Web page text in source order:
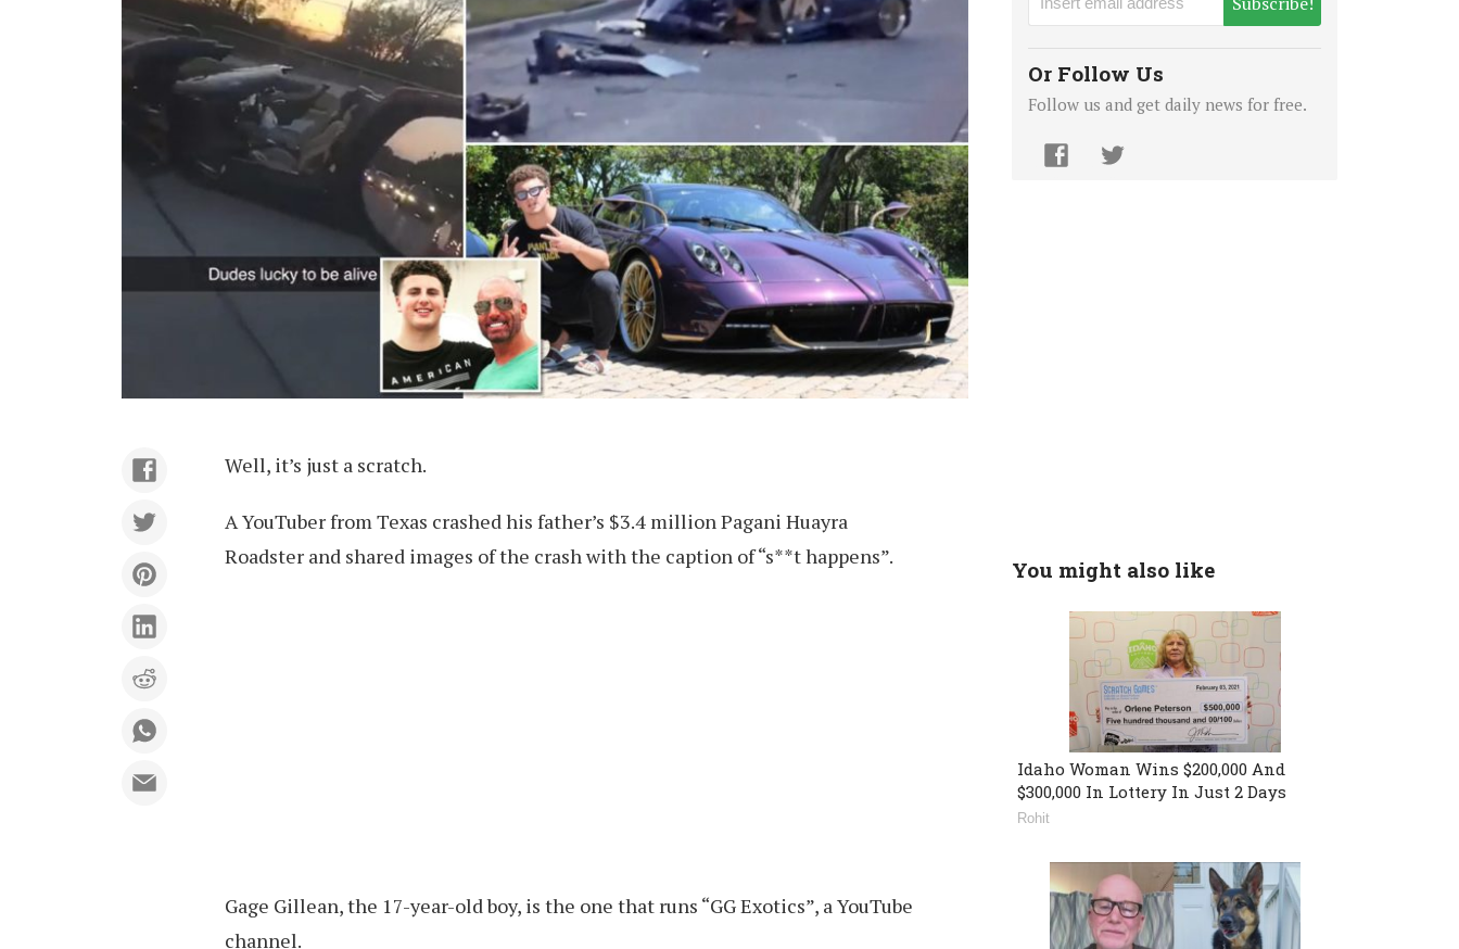
Well, it’s just a scratch.
A YouTuber from Texas crashed his father’s $3.4 million Pagani Huayra
Roadster and shared images of the crash with the caption of “s**t happens”.
Gage Gillean, the 17-year-old boy, is the one that runs “GG Exotics”, a YouTube
channel.
Or Follow Us
Follow us and get daily news for free.
You might also like
Idaho Woman Wins $200,000 And
$300,000 In Lottery In Just 2 Days
Rohit